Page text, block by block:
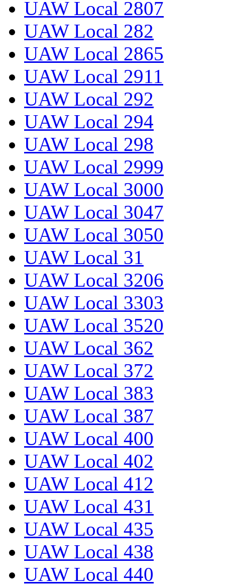
UAW Local 2807
UAW Local 282
UAW Local 2865
UAW Local 2911
UAW Local 292
UAW Local 294
UAW Local 298
UAW Local 2999
UAW Local 3000
UAW Local 3047
UAW Local 3050
UAW Local 31
UAW Local 3206
UAW Local 3303
UAW Local 3520
UAW Local 362
UAW Local 372
UAW Local 383
UAW Local 387
UAW Local 400
UAW Local 402
UAW Local 412
UAW Local 431
UAW Local 435
UAW Local 438
UAW Local 440